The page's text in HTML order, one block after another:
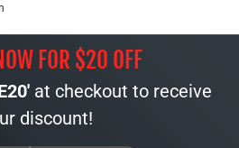
FOR $20 OFF
at checkout to receive
discount!